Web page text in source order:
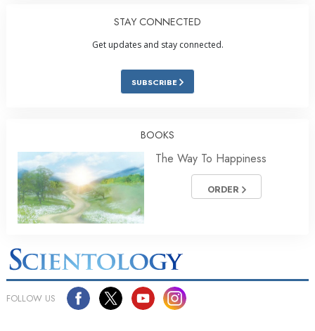
STAY CONNECTED
Get updates and stay connected.
SUBSCRIBE
BOOKS
The Way To Happiness
ORDER
FOLLOW US